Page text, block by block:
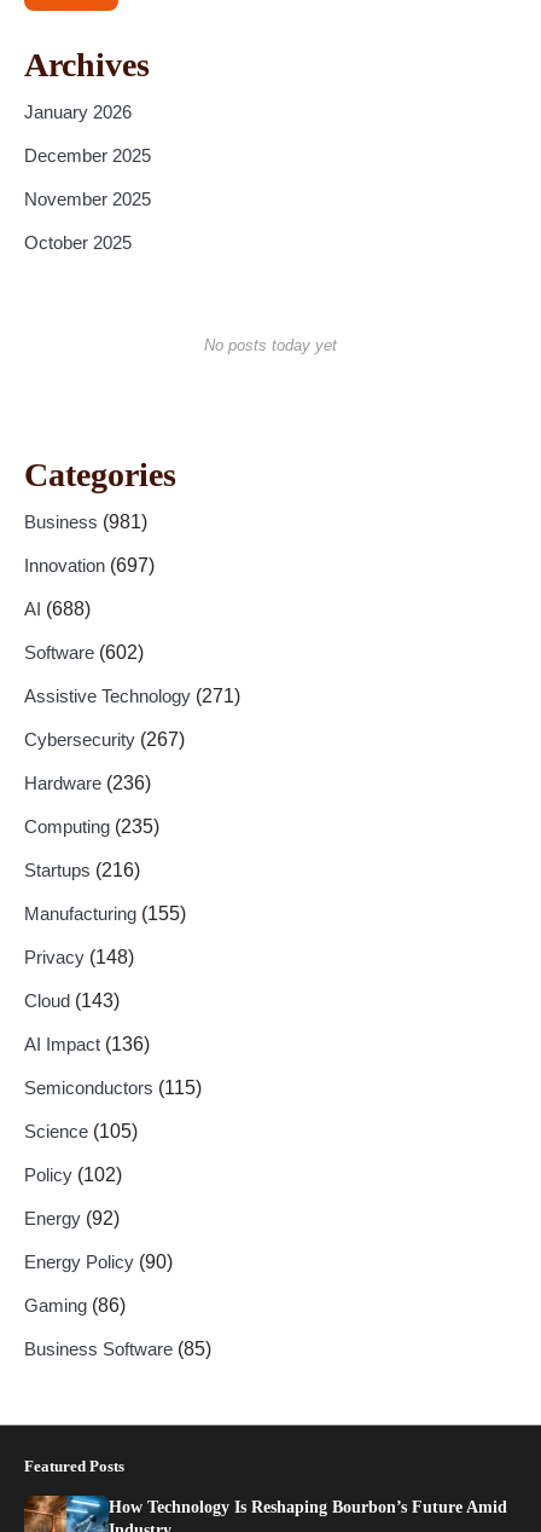
Archives
January 2026
December 2025
November 2025
October 2025
No posts today yet
Categories
Business (981)
Innovation (697)
AI (688)
Software (602)
Assistive Technology (271)
Cybersecurity (267)
Hardware (236)
Computing (235)
Startups (216)
Manufacturing (155)
Privacy (148)
Cloud (143)
AI Impact (136)
Semiconductors (115)
Science (105)
Policy (102)
Energy (92)
Energy Policy (90)
Gaming (86)
Business Software (85)
Featured Posts
How Technology Is Reshaping Bourbon’s Future Amid